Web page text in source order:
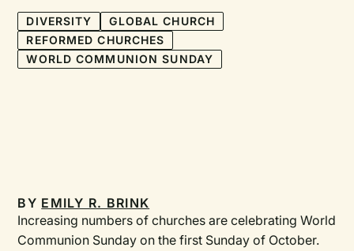
DIVERSITY
GLOBAL CHURCH
REFORMED CHURCHES
WORLD COMMUNION SUNDAY
BY EMILY R. BRINK
Increasing numbers of churches are celebrating World
Communion Sunday on the first Sunday of October.